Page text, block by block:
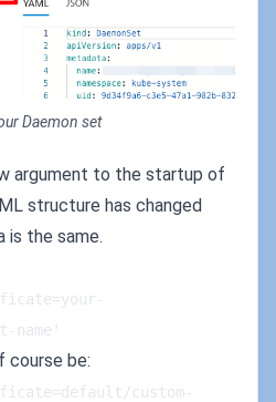
Daemon set
argument to the startup of
structure has changed
is the same.
name'
course be:
custom-